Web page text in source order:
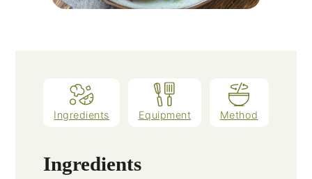
Ingredients Equipment Method
Ingredients